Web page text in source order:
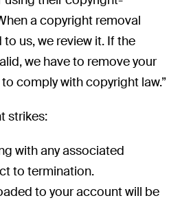
a copyright removal
us, we review it. If the
we have to remove your
comply with copyright law.”
strikes:
with any associated
to termination.
to your account will be